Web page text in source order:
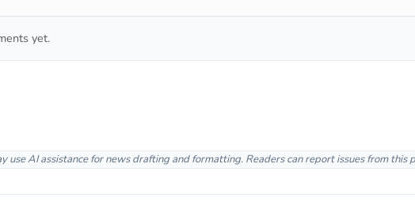
yet.
use AI assistance for news drafting and formatting. Readers can report issues from